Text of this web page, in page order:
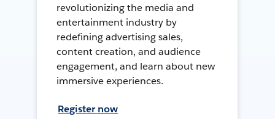
revolutionizing the media and
entertainment industry by
redefining advertising sales,
content creation, and audience
engagement, and learn about new
immersive experiences.
Register now